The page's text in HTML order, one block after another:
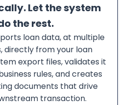
Let the system
the rest.
loan data, at multiple
directly from your loan
export files, validates it
rules, and creates
documents that drive
transaction.